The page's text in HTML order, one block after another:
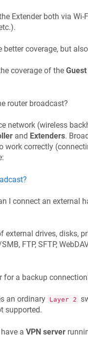
Extender both via Wi-
coverage, but
coverage of the
router broadcast?
network (wireless
and Extenders.
work correctly
I connect an external
drives, disks,
FTP, SFTP,
for a backup
an ordinary Layer 2
supported.
a VPN server